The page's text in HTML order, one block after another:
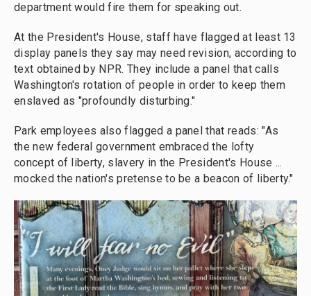
department would fire them for speaking out.
At the President's House, staff have flagged at least 13
display panels they say may need revision, according to
text obtained by NPR. They include a panel that calls
Washington's rotation of people in order to keep them
enslaved as "profoundly disturbing."
Park employees also flagged a panel that reads: "As
the new federal government embraced the lofty
concept of liberty, slavery in the President's House ...
mocked the nation's pretense to be a beacon of liberty."